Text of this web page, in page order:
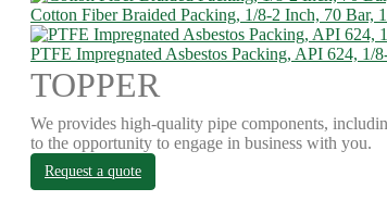
Cotton Fiber Braided Packing, 1/8-2 Inch, 70 Bar,
PTFE Impregnated Asbestos Packing, API 624, 1/
TOPPER
We provides high-quality pipe components,
to the opportunity to engage in business with you.
Request a quote